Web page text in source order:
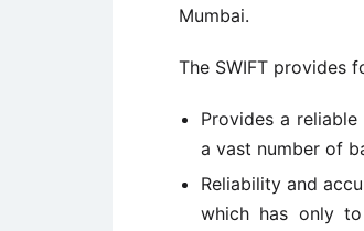
Mumbai.
The SWIFT provides
Provides a
a vast number of
Reliability and
which has only